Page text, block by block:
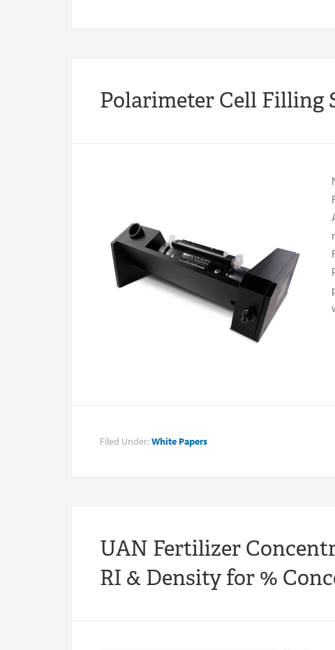
Polarimeter Cell Filling
Filed Under: White Papers
UAN Fertilizer
RI & Density for %